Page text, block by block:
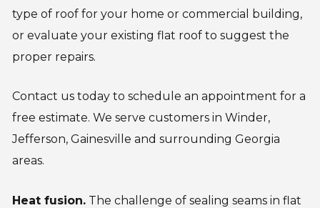
type of roof for your home or commercial building,
or evaluate your existing flat roof to suggest the
proper repairs.
Contact us today to schedule an appointment for a
free estimate. We serve customers in Winder,
Jefferson, Gainesville and surrounding Georgia
areas.
Heat fusion. The challenge of sealing seams in flat